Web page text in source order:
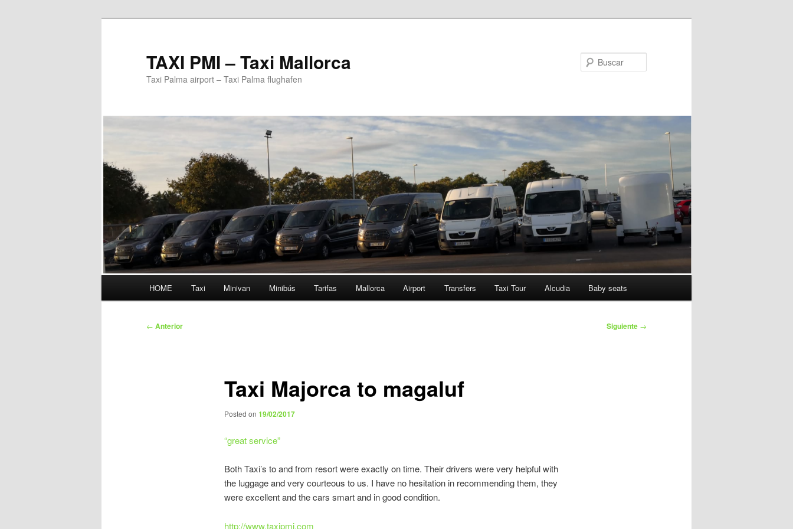
TAXI PMI – Taxi Mallorca
Taxi Palma airport – Taxi Palma flughafen
HOME Taxi Minivan Minibús Tarifas Mallorca Airport Transfers Taxi Tour Alcudia Baby seats
Navegación
← Anterior Siguiente →
Taxi Majorca to magaluf
Posted on 19/02/2017
“great service”
Both Taxi’s to and from resort were exactly on time. Their drivers were very helpful with
the luggage and very courteous to us. I have no hesitation in recommending them, they
were excellent and the cars smart and in good condition.
http://www.taxipmi.com